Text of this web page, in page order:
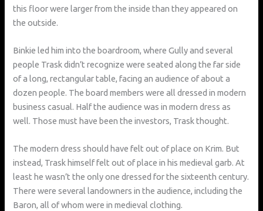
this floor were larger from the inside than they appeared on
the outside.
Binkie led him into the boardroom, where Gully and several
people Trask didn’t recognize were seated along the far side
of a long, rectangular table, facing an audience of about a
dozen people. The board members were all dressed in modern
business casual. Half the audience was in modern dress as
well. Those must have been the investors, Trask thought.
The modern dress should have felt out of place on Krim. But
instead, Trask himself felt out of place in his medieval garb. At
least he wasn’t the only one dressed for the sixteenth century.
There were several landowners in the audience, including the
Baron, all of whom were in medieval clothing.